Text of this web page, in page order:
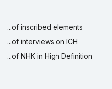
...of inscribed elements
...of interviews on ICH
...of NHK in High Definition